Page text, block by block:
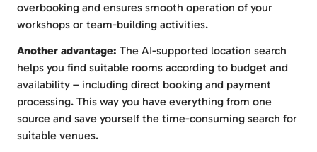
overbooking and ensures smooth operation of your
workshops or team-building activities.
Another advantage: The AI-supported location search
helps you find suitable rooms according to budget and
availability – including direct booking and payment
processing. This way you have everything from one
source and save yourself the time-consuming search for
suitable venues.